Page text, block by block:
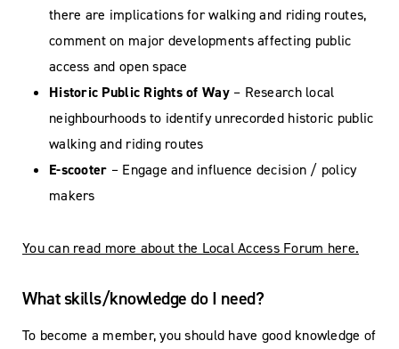
there are implications for walking and riding routes,
comment on major developments affecting public
access and open space
Historic Public Rights of Way– Research local
neighbourhoods to identify unrecorded historic public
walking and riding routes
E-scooter – Engage and influence decision / policy
makers
You can read more about the Local Access Forum here.
What skills/knowledge do I need?
To become a member, you should have good knowledge of